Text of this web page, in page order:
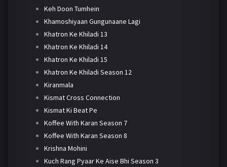
Keh Doon Tumhein
Khamoshiyaan Gungunaane Lagi
Khatron Ke Khiladi 13
Khatron Ke Khiladi 14
Khatron Ke Khiladi 15
Khatron Ke Khiladi Season 12
Kiranmala
Kismat Cross Connection
Kismat Ki Beat Pe
Koffee With Karan Season 7
Koffee With Karan Season 8
Krishna Mohini
Kuch Rang Pyaar Ke Aise Bhi Season 3